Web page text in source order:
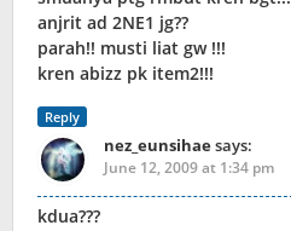
anjrit ad 2NE1 jg??
parah!! musti liat gw !!!
kren abizz pk item2!!!
Reply
nez_eunsihaesays:
June 12, 2009 at 1:34 pm
kdua???